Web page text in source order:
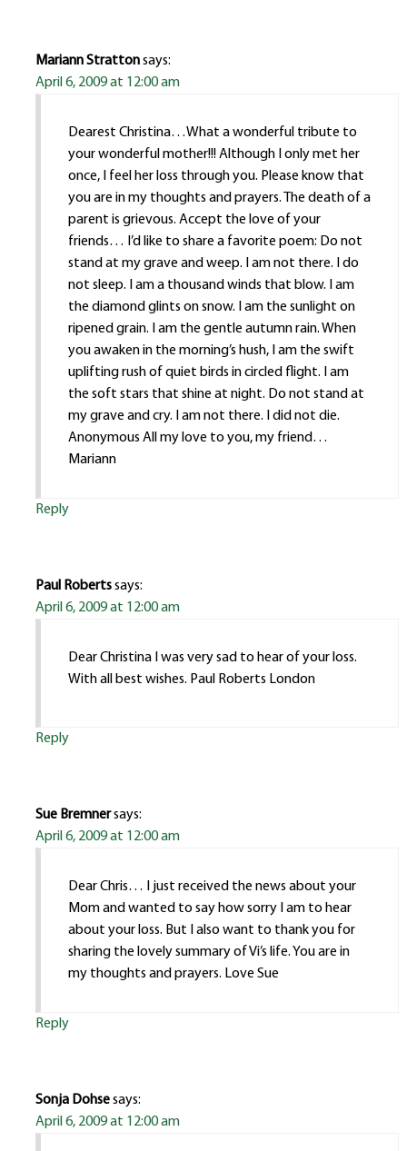
Mariann Strattonsays:
April 6, 2009 at 12:00 am
Dearest Christina…What a wonderful tribute to
your wonderful mother!!! Although I only met her
once, I feel her loss through you. Please know that
you are in my thoughts and prayers. The death of a
parent is grievous. Accept the love of your
friends… I’d like to share a favorite poem: Do not
stand at my grave and weep. I am not there. I do
not sleep. I am a thousand winds that blow. I am
the diamond glints on snow. I am the sunlight on
ripened grain. I am the gentle autumn rain. When
you awaken in the morning’s hush, I am the swift
uplifting rush of quiet birds in circled flight. I am
the soft stars that shine at night. Do not stand at
my grave and cry. I am not there. I did not die.
Anonymous All my love to you, my friend…
Mariann
Reply
Paul Robertssays:
April 6, 2009 at 12:00 am
Dear Christina I was very sad to hear of your loss.
With all best wishes. Paul Roberts London
Reply
Sue Bremnersays:
April 6, 2009 at 12:00 am
Dear Chris… I just received the news about your
Mom and wanted to say how sorry I am to hear
about your loss. But I also want to thank you for
sharing the lovely summary of Vi’s life. You are in
my thoughts and prayers. Love Sue
Reply
Sonja Dohsesays:
April 6, 2009 at 12:00 am